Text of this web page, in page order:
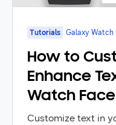
Tutorials Galaxy Watch
How to
Enhance
Watch Face
Customize text in